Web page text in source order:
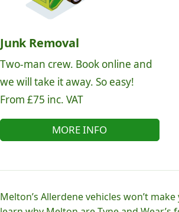
Junk Removal
Two-man crew. Book online and
we will take it away. So easy!
From £75 inc. VAT
MORE INFO
Melton’s Allerdene vehicles won’t